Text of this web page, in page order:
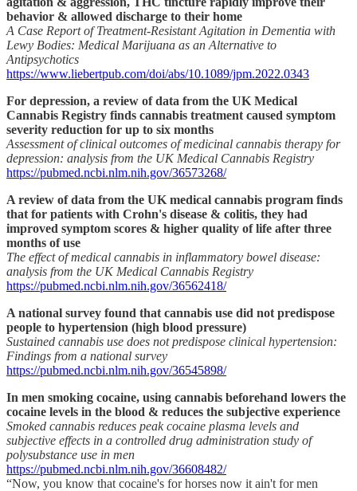
behavior & allowed discharge to their home
A Case Report of Treatment-Resistant Agitation in Dementia with
Lewy Bodies: Medical Marijuana as an Alternative to
Antipsychotics
https://www.liebertpub.com/doi/abs/10.1089/jpm.2022.0343
For depression, a review of data from the UK Medical
Cannabis Registry finds cannabis treatment caused symptom
severity reduction for up to six months
Assessment of clinical outcomes of medicinal cannabis therapy for
depression: analysis from the UK Medical Cannabis Registry
https://pubmed.ncbi.nlm.nih.gov/36573268/
A review of data from the UK medical cannabis program finds
that for patients with Crohn's disease & colitis, they had
improved symptom scores & higher quality of life after three
months of use
The effect of medical cannabis in inflammatory bowel disease:
analysis from the UK Medical Cannabis Registry
https://pubmed.ncbi.nlm.nih.gov/36562418/
A national survey found that cannabis use did not predispose
people to hypertension (high blood pressure)
Sustained cannabis use does not predispose clinical hypertension:
Findings from a national survey
https://pubmed.ncbi.nlm.nih.gov/36545898/
In men smoking cocaine, using cannabis beforehand lowers the
cocaine levels in the blood & reduces the subjective experience
Smoked cannabis reduces peak cocaine plasma levels and
subjective effects in a controlled drug administration study of
polysubstance use in men
https://pubmed.ncbi.nlm.nih.gov/36608482/
“Now, you know that cocaine's for horses now it ain't for men